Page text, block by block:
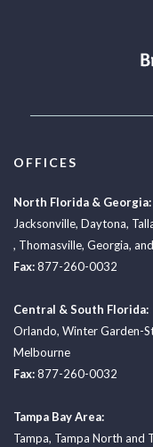
OFFICES
North Florida & Georgia:
Jacksonville, Daytona,
, Thomasville, Georgia, and
Fax:877-260-0032
Central & South Florida:
Orlando, Winter Garden-
Melbourne
Fax:877-260-0032
Tampa Bay Area:
Tampa, Tampa North and